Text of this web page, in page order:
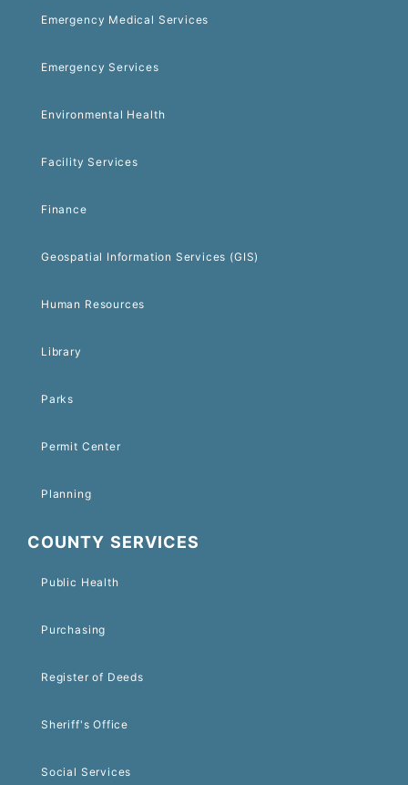
Emergency Medical Services
Emergency Services
Environmental Health
Facility Services
Finance
Geospatial Information Services (GIS)
Human Resources
Library
Parks
Permit Center
Planning
COUNTY SERVICES
Public Health
Purchasing
Register of Deeds
Sheriff's Office
Social Services